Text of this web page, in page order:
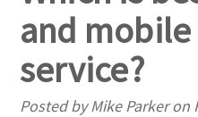
and
service?
Posted by Mike Parker on